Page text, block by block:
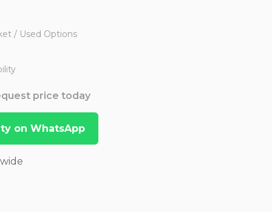
/ Used Options
price today
on WhatsApp